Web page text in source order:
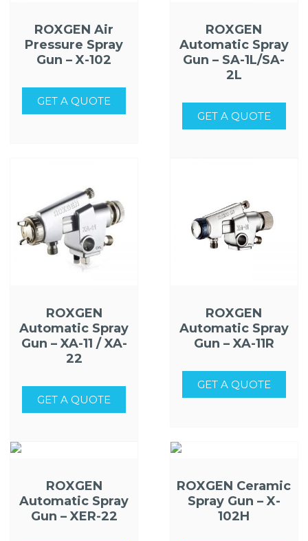
ROXGEN Air
Pressure Spray
Gun – X-102
GET A QUOTE
ROXGEN
Automatic Spray
Gun – SA-1L/SA-
2L
GET A QUOTE
ROXGEN
Automatic Spray
Gun – XA-11 / XA-
22
GET A QUOTE
ROXGEN
Automatic Spray
Gun – XA-11R
GET A QUOTE
ROXGEN
Automatic Spray
Gun – XER-22
ROXGEN Ceramic
Spray Gun – X-
102H